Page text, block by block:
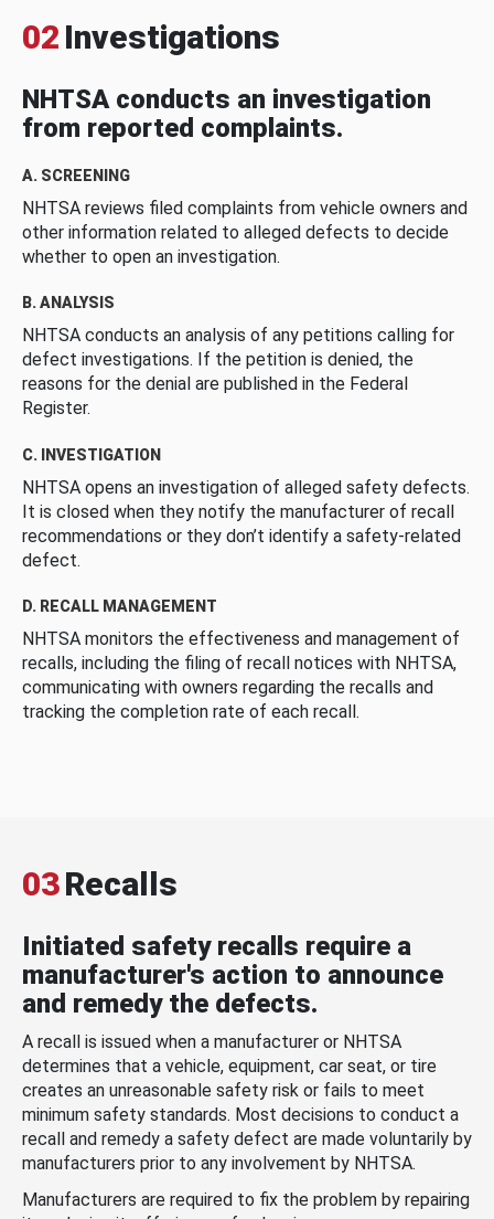
02 Investigations
NHTSA conducts an investigation
from reported complaints.
A. SCREENING
NHTSA reviews filed complaints from vehicle owners and
other information related to alleged defects to decide
whether to open an investigation.
B. ANALYSIS
NHTSA conducts an analysis of any petitions calling for
defect investigations. If the petition is denied, the
reasons for the denial are published in the Federal
Register.
C. INVESTIGATION
NHTSA opens an investigation of alleged safety defects.
It is closed when they notify the manufacturer of recall
recommendations or they don’t identify a safety-related
defect.
D. RECALL MANAGEMENT
NHTSA monitors the effectiveness and management of
recalls, including the filing of recall notices with NHTSA,
communicating with owners regarding the recalls and
tracking the completion rate of each recall.
03Recalls
Initiated safety recalls require a
manufacturer's action to announce
and remedy the defects.
A recall is issued when a manufacturer or NHTSA
determines that a vehicle, equipment, car seat, or tire
creates an unreasonable safety risk or fails to meet
minimum safety standards. Most decisions to conduct a
recall and remedy a safety defect are made voluntarily by
manufacturers prior to any involvement by NHTSA.
Manufacturers are required to fix the problem by repairing